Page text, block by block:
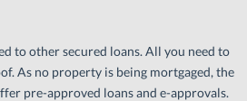
to other secured loans. All you need to
As no property is being mortgaged, the
pre-approved loans and e-approvals.